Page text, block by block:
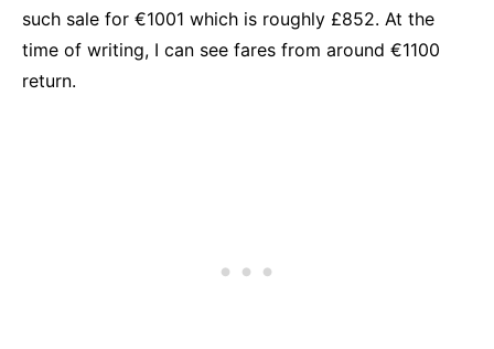
such sale for €1001 which is roughly £852. At the
time of writing, I can see fares from around €1100
return.